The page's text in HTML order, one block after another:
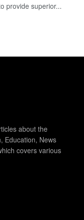
provide superior...
about the
Education, News
covers various